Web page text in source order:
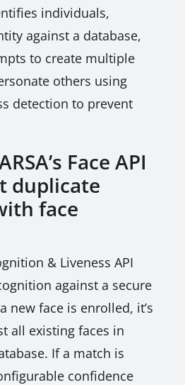
individuals,
against a database,
to create multiple
others using
detection to prevent
Face API
duplicate
face
& Liveness API
against a secure
new face is enrolled, it’s
all existing faces in
If a match is
confidence